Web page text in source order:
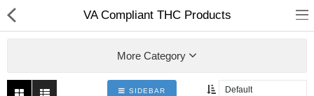
VA Compliant THC Products
More Category
SIDEBAR